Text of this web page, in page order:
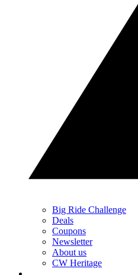
Big Ride Challenge
Deals
Coupons
Newsletter
About us
CW Heritage